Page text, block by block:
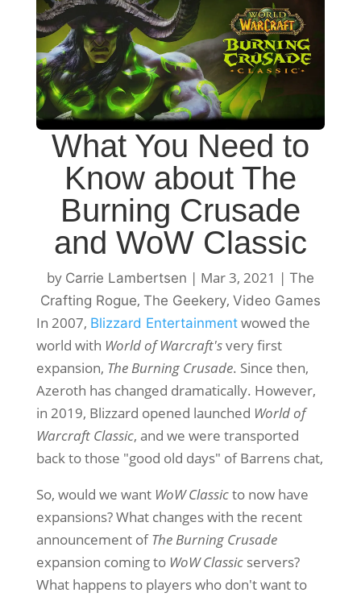
Join Discord
What You Need to
Know about The
Burning Crusade
and WoW Classic
by Carrie Lambertsen | Mar 3, 2021 | The
Crafting Rogue, The Geekery, Video Games
In 2007, Blizzard Entertainmentwowed the
world with World of Warcraft'svery first
expansion, The Burning Crusade. Since then,
Azeroth has changed dramatically. However,
in 2019, Blizzard opened launched World of
Warcraft Classic, and we were transported
back to those "good old days" of Barrens chat,
So, would we want WoW Classicto now have
expansions? What changes with the recent
announcement ofThe Burning Crusade
expansion coming to WoW Classicservers?
What happens to players who don't want to